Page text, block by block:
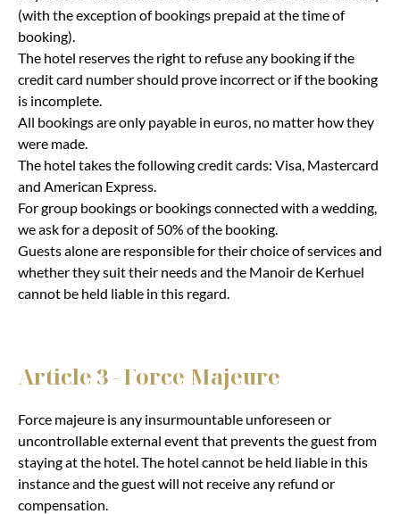
(with the exception of bookings prepaid at the time of
booking).
The hotel reserves the right to refuse any booking if the
credit card number should prove incorrect or if the booking
is incomplete.
All bookings are only payable in euros, no matter how they
were made.
The hotel takes the following credit cards: Visa, Mastercard
and American Express.
For group bookings or bookings connected with a wedding,
we ask for a deposit of 50% of the booking.
Guests alone are responsible for their choice of services and
whether they suit their needs and the Manoir de Kerhuel
cannot be held liable in this regard.
Article 3 - Force Majeure
Force majeure is any insurmountable unforeseen or
uncontrollable external event that prevents the guest from
staying at the hotel. The hotel cannot be held liable in this
instance and the guest will not receive any refund or
compensation.